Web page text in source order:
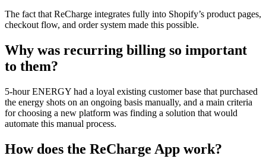
The fact that ReCharge integrates fully into Shopify’s product pages,
checkout flow, and order system made this possible.
Why was recurring billing so important
to them?
5-hour ENERGY had a loyal existing customer base that purchased
the energy shots on an ongoing basis manually, and a main criteria
for choosing a new platform was finding a solution that would
automate this manual process.
How does the ReCharge App work?